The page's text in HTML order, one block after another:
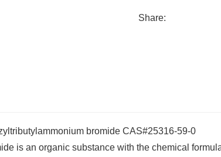
Share:
bromide CAS#25316-59-0
is an organic substance with the chemical